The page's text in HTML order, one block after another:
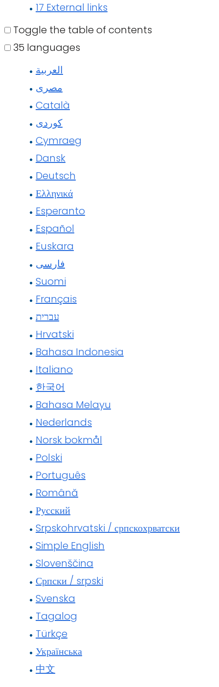
17 External links
Toggle the table of contents
35 languages
العربية
مصرى
Català
کوردی
Cymraeg
Dansk
Deutsch
Ελληνικά
Esperanto
Español
Euskara
فارسی
Suomi
Français
עברית
Hrvatski
Bahasa Indonesia
Italiano
한국어
Bahasa Melayu
Nederlands
Norsk bokmål
Polski
Português
Română
Русский
Srpskohrvatski / српскохрватски
Simple English
Slovenščina
Српски / srpski
Svenska
Tagalog
Türkçe
Українська
中文